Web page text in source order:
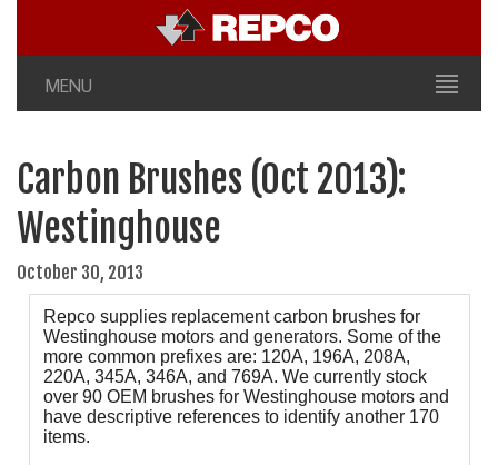
MENU
Carbon Brushes (Oct 2013):
Westinghouse
October 30, 2013
Repco supplies replacement carbon brushes for
Westinghouse motors and generators. Some of the
more common prefixes are: 120A, 196A, 208A,
220A, 345A, 346A, and 769A. We currently stock
over 90 OEM brushes for Westinghouse motors and
have descriptive references to identify another 170
items.